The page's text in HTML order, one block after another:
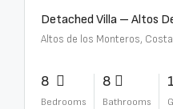
Altos de los Monteros,
8
Bedrooms
8
Bathrooms
1